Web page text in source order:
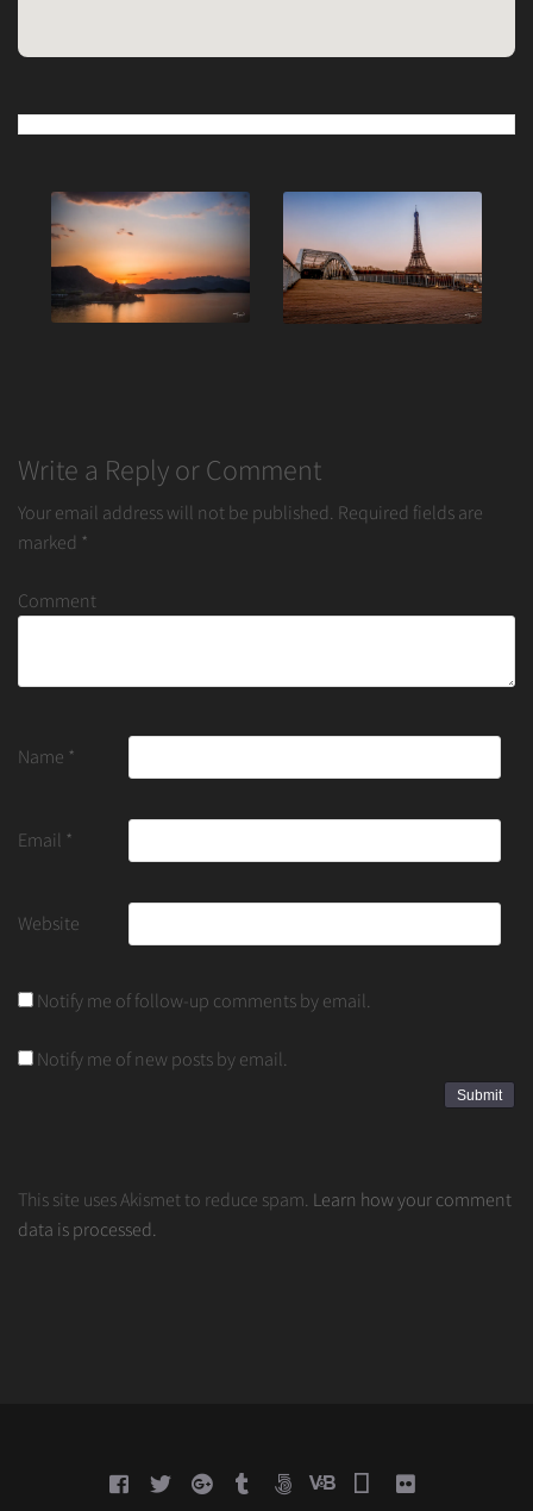
Post
navigation
Write a Reply or Comment
Your email address will not be published. Required fields are
marked *
Comment
Name *
Email *
Website
Notify me of follow-up comments by email.
Notify me of new posts by email.
This site uses Akismet to reduce spam. Learn how your comment
data is processed.